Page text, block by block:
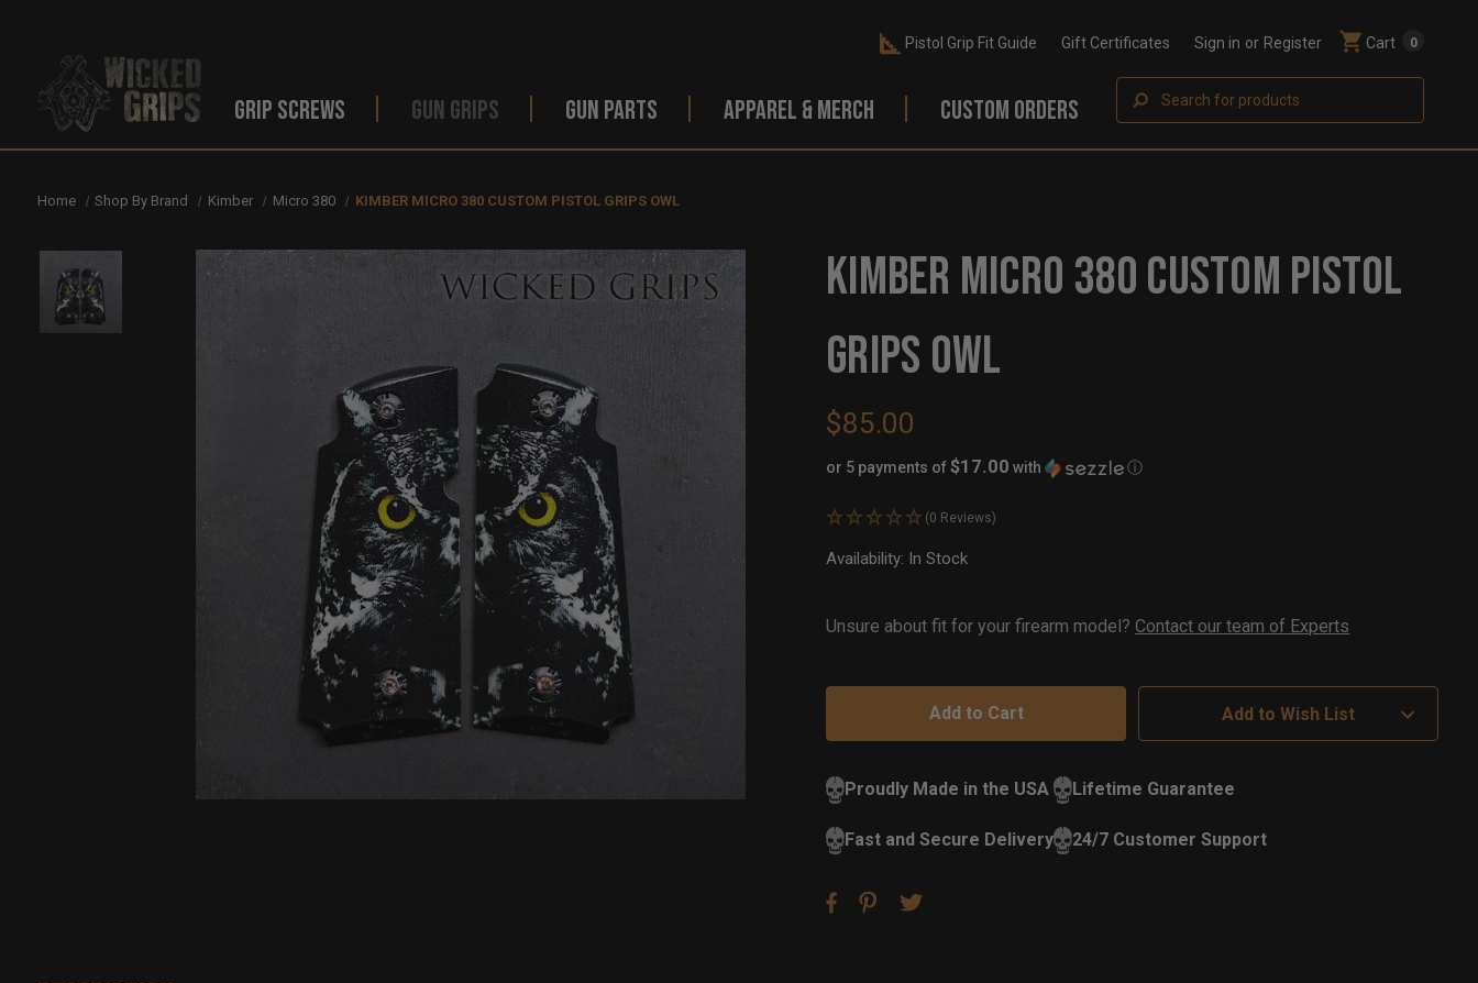
Pistol Grip Fit Guide Gift Certificates Sign in or Register Cart 0
GRIP SCREWS GUN GRIPS GUN PARTS APPAREL & MERCH CUSTOM ORDERS
Home Shop By Brand Kimber Micro 380 KIMBER MICRO 380 CUSTOM PISTOL GRIPS OWL
KIMBER MICRO 380 CUSTOM PISTOL
GRIPS OWL
$85.00
or 5 payments of$17.00 with ⓘ
(0 Reviews)
Availability: In Stock
Unsure about fit for your firearm model?Contact our team of Experts
Add to Wish List
Proudly Made in the USA
Fast and Secure Delivery
Lifetime Guarantee
24/7 Customer Support